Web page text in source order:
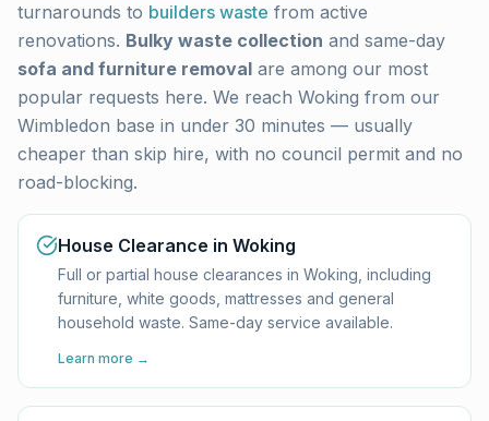
turnarounds to builders waste from active
renovations. Bulky waste collection and same-day
sofa and furniture removal are among our most
popular requests here. We reach Woking from our
Wimbledon base in under 30 minutes — usually
cheaper than skip hire, with no council permit and no
road-blocking.
House Clearance in Woking
Full or partial house clearances in Woking, including
furniture, white goods, mattresses and general
household waste. Same-day service available.
Learn more →